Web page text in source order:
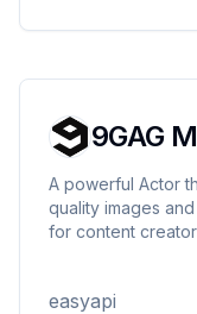
9GAG
A powerful Actor
quality images
for content
provides detailed
easyapi